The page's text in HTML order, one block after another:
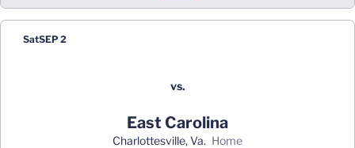
SatSEP 2
vs.
East Carolina
Charlottesville, Va. home